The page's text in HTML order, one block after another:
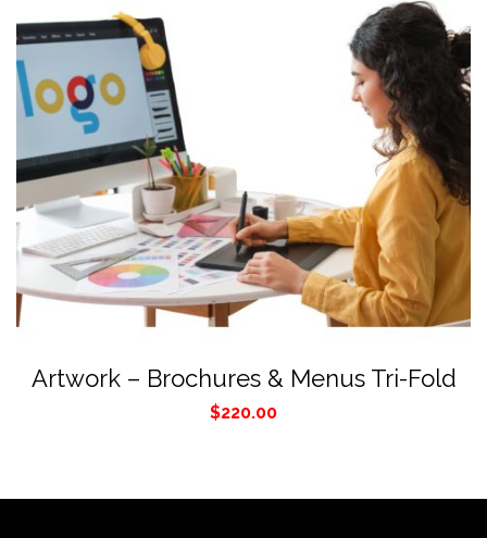
Artwork – Brochures & Menus Tri-Fold
$220.00